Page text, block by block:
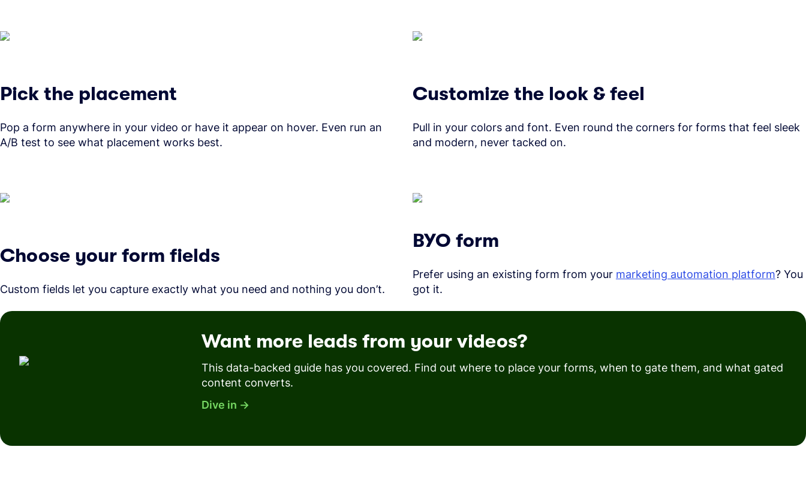
Pick the placement
Pop a form anywhere in your video or have it appear on hover. Even run an
A/B test to see what placement works best.
Customize the look & feel
Pull in your colors and font. Even round the corners for forms that feel sleek
and modern, never tacked on.
Choose your form fields
Custom fields let you capture exactly what you need and nothing you don’t.
BYO form
Prefer using an existing form from your marketing automation platform? You
got it.
Want more leads from your videos?
This data-backed guide has you covered. Find out where to place your forms, when to gate them, and what gated
content converts.
Dive in